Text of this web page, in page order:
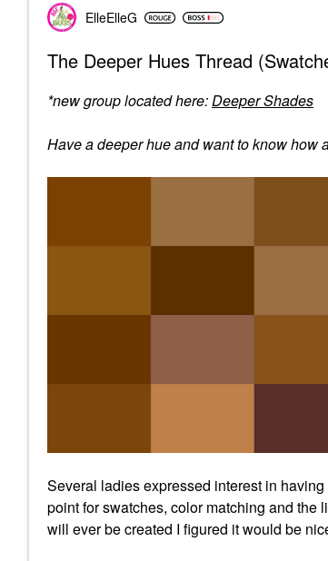
ElleElleG
The Deeper Hues Thread
*new group located here:Deeper Shades
Have a deeper hue and want to know
Several ladies expressed interest in
point for swatches, color matching and
will ever be created I figured it would be